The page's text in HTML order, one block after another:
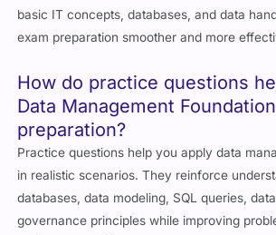
basic IT concepts, databases, and data
exam preparation smoother and more
How do practice questions
Data Management
preparation?
Practice questions help you apply data
in realistic scenarios. They reinforce
databases, data modeling, SQL queries,
governance principles while improving